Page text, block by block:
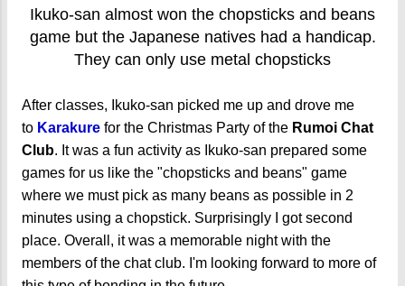
Ikuko-san almost won the chopsticks and beans
game but the Japanese natives had a handicap.
They can only use metal chopsticks
After classes, Ikuko-san picked me up and drove me
to Karakure for the Christmas Party of the Rumoi Chat
Club. It was a fun activity as Ikuko-san prepared some
games for us like the "chopsticks and beans" game
where we must pick as many beans as possible in 2
minutes using a chopstick. Surprisingly I got second
place. Overall, it was a memorable night with the
members of the chat club. I'm looking forward to more of